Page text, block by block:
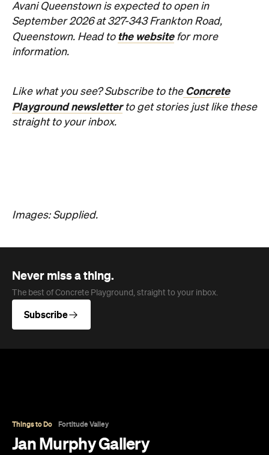
Avani Queenstown is expected to open in
September 2026 at 327-343 Frankton Road,
Queenstown. Head to the websitefor more
information.
Like what you see? Subscribe to theConcrete
Playground newsletterto get stories just like these
straight to your inbox.
Images: Supplied.
Never miss a thing.
The best of Concrete Playground, straight to your inbox.
Subscribe
Things to Do Fortitude Valley
Jan Murphy Gallery